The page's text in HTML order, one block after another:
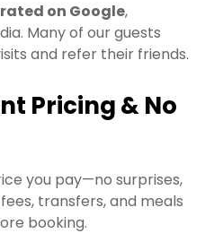
on Google,
Many of our guests
and refer their friends.
Pricing & No
you pay—no surprises,
transfers, and meals
booking.